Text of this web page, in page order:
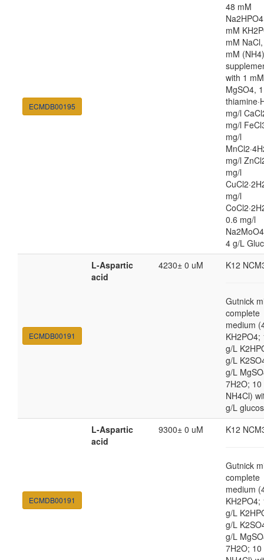
ECMDB00195
48 mM
mM
mM
mM
with 1 mM
MgSO4,
mg/l
mg/l
mg/l
mg/l
mg/l
mg/l
0.6 mg/l
4 g/L
ECMDB00191
L-Aspartic
acid
4230± 0 uM K12
Gutnick
complete
medium
KH2PO4;
g/L
g/L
g/L
7H2O; 10
NH4Cl)
g/L
ECMDB00191
L-Aspartic
acid
9300± 0 uM K12
Gutnick
complete
medium
KH2PO4;
g/L
g/L
g/L
7H2O; 10